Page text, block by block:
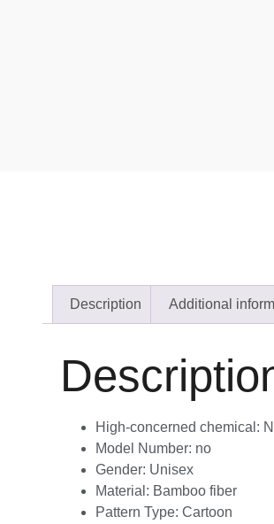
Description Additional
High-concerned chemical:
Model Number: no
Gender: Unisex
Material: Bamboo fiber
Pattern Type: Cartoon